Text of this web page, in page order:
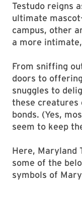
Testudo reigns
ultimate
campus, other
a more
From sniffing
doors to
snuggles to
these creatures
bonds. (Yes,
seem to keep
Here, Maryland
some of the
symbols of